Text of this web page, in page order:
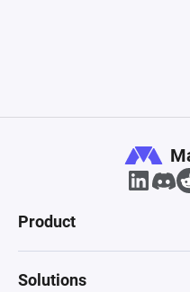
Product
Solutions